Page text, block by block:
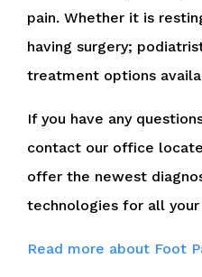
pain. Whether it is
having surgery;
treatment options
If you have any
contact our office
offer the newest
technologies for all
Read more about Foot